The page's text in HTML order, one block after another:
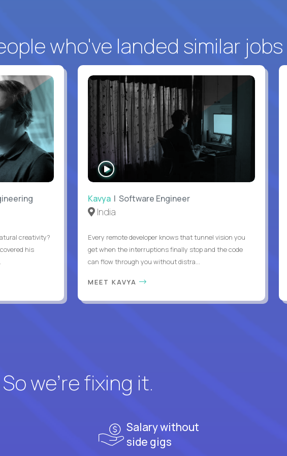
who've landed similar jobs
creativity?
his
WATCH
INTERVIEW
Kavya| Software Engineer
India
Every remote developer knows that tunnel vision you
get when the interruptions finally stop and the code
can flow through you without distra...
MEET KAVYA
we’re fixing it.
Salary without
side gigs